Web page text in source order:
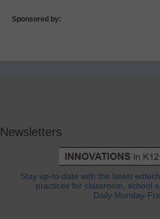
Sponsored by:
Newsletters
Stay up-to-date with the latest
practices for classroom, school
Daily Monday-